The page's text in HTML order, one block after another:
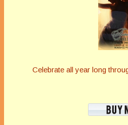
Celebrate all year long